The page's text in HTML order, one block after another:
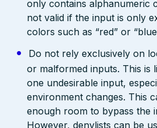
only contains alphanumeric
not valid if the input is only
colors such as “red” or
Do not rely exclusively on
or malformed inputs. This is
one undesirable input,
environment changes. This
enough room to bypass the
However, denylists can be